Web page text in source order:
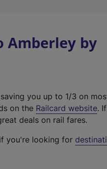
Amberley by
you up to 1/3 on
on the Railcard website(
t
. If
deals on rail fares.
you're looking for